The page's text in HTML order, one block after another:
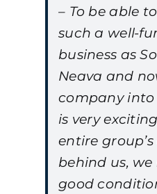
– To be able
such a well-
business as
Neava and
company into
is very
entire
behind us, we
good